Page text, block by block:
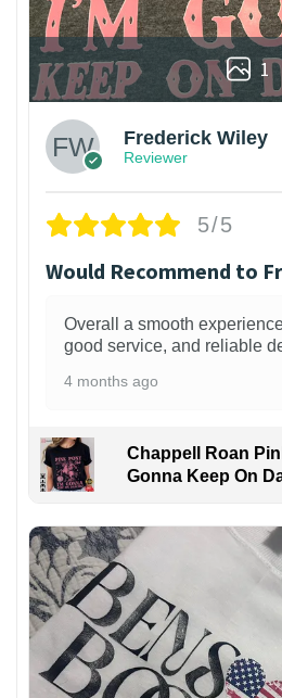
1
Frederick Wiley
Reviewer
5/5
Would Recommend to
Overall a smooth
good service, and reliable
4 months ago
Chappell Roan
Gonna Keep On